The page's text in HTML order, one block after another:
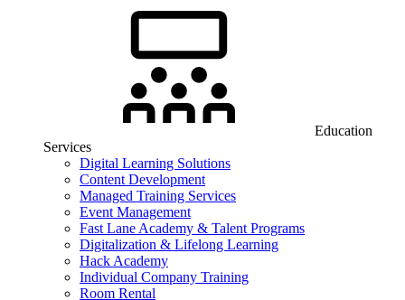
Education
Services
Digital Learning Solutions
Content Development
Managed Training Services
Event Management
Fast Lane Academy & Talent Programs
Digitalization & Lifelong Learning
Hack Academy
Individual Company Training
Room Rental